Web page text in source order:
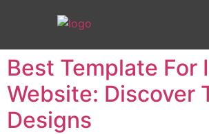
Best Template For
Website: Discover
Designs